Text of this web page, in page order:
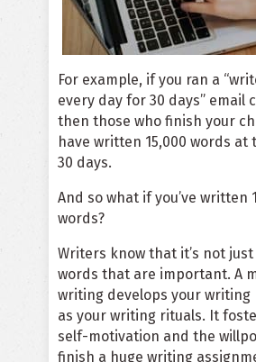
For example, if you ran a
every day for 30 days” email
then those who finish your
have written 15,000 words at
30 days.
And so what if you’ve written
words?
Writers know that it’s not just
words that are important. A
writing develops your writing
as your writing rituals. It
self-motivation and the
finish a huge writing